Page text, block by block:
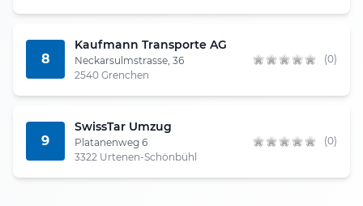
8
Kaufmann Transporte AG
Neckarsulmstrasse, 36
2540 Grenchen
(0)
9
SwissTar Umzug
Platanenweg 6
3322 Urtenen-Schönbühl
(0)